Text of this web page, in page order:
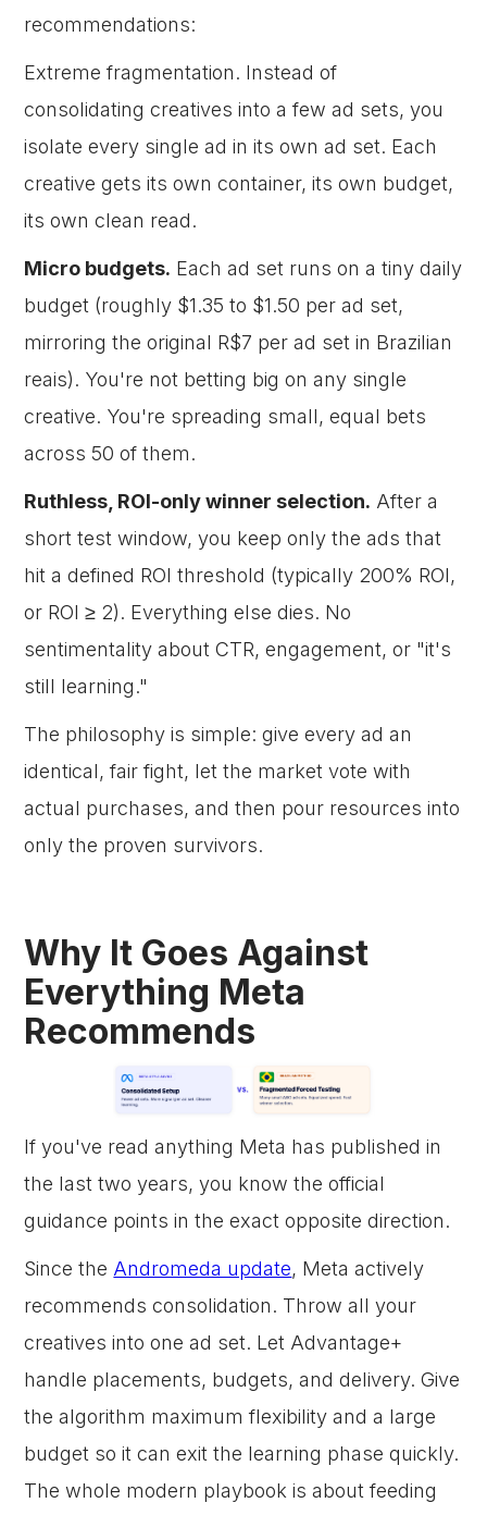
recommendations:
Extreme fragmentation. Instead of
consolidating creatives into a few ad sets, you
isolate every single ad in its own ad set. Each
creative gets its own container, its own budget,
its own clean read.
Micro budgets. Each ad set runs on a tiny daily
budget (roughly $1.35 to $1.50 per ad set,
mirroring the original R$7 per ad set in Brazilian
reais). You're not betting big on any single
creative. You're spreading small, equal bets
across 50 of them.
Ruthless, ROI-only winner selection. After a
short test window, you keep only the ads that
hit a defined ROI threshold (typically 200% ROI,
or ROI ≥ 2). Everything else dies. No
sentimentality about CTR, engagement, or "it's
still learning."
The philosophy is simple: give every ad an
identical, fair fight, let the market vote with
actual purchases, and then pour resources into
only the proven survivors.
Why It Goes Against
Everything Meta
Recommends
If you've read anything Meta has published in
the last two years, you know the official
guidance points in the exact opposite direction.
Since the Andromeda update, Meta actively
recommends consolidation. Throw all your
creatives into one ad set. Let Advantage+
handle placements, budgets, and delivery. Give
the algorithm maximum flexibility and a large
budget so it can exit the learning phase quickly.
The whole modern playbook is about feeding